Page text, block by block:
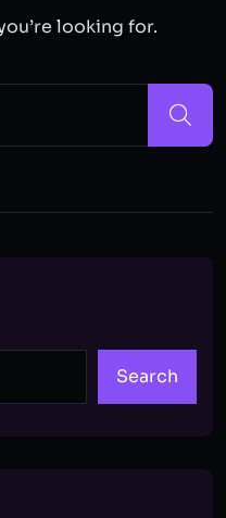
looking for.
Search